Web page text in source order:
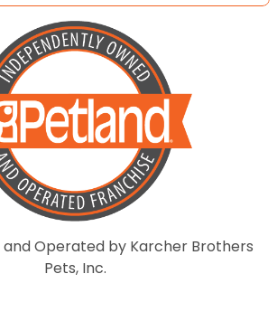
and Operated by Karcher Brothers
Pets, Inc.